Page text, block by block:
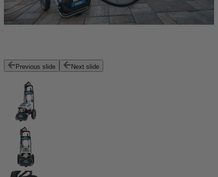
Previous slide Next slide